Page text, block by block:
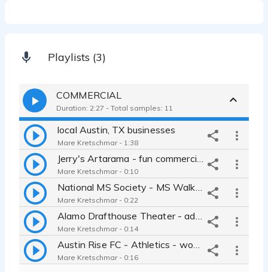
Playlists (3)
COMMERCIAL
Duration: 2:27 - Total samples: 11
local Austin, TX businesses
Mare Kretschmar - 1:38
Mare Kretschmar - 0:10
Mare Kretschmar - 0:22
Mare Kretschmar - 0:14
Mare Kretschmar - 0:16